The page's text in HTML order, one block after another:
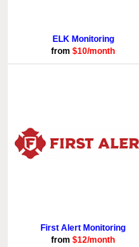
ELK Monitoring
from $10/month
First Alert Monitoring
from $12/month